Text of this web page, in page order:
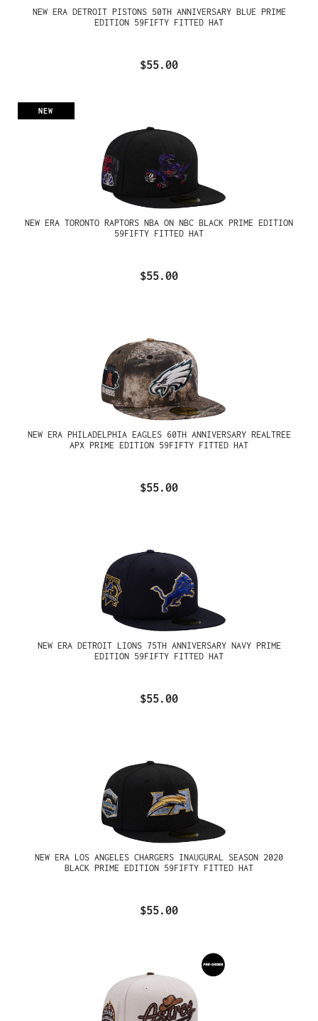
NEW ERA DETROIT PISTONS 50TH ANNIVERSARY BLUE PRIME
EDITION 59FIFTY FITTED HAT
$55.00
NEW
NEW ERA TORONTO RAPTORS NBA ON NBC BLACK PRIME EDITION
59FIFTY FITTED HAT
$55.00
NEW ERA PHILADELPHIA EAGLES 60TH ANNIVERSARY REALTREE
APX PRIME EDITION 59FIFTY FITTED HAT
$55.00
NEW ERA DETROIT LIONS 75TH ANNIVERSARY NAVY PRIME
EDITION 59FIFTY FITTED HAT
$55.00
NEW ERA LOS ANGELES CHARGERS INAUGURAL SEASON 2020
BLACK PRIME EDITION 59FIFTY FITTED HAT
$55.00